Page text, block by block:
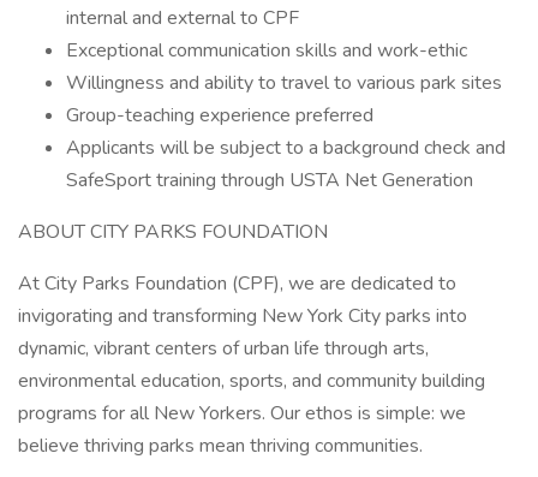
internal and external to CPF
Exceptional communication skills and work-ethic
Willingness and ability to travel to various park sites
Group-teaching experience preferred
Applicants will be subject to a background check and
SafeSport training through USTA Net Generation
ABOUT CITY PARKS FOUNDATION
At City Parks Foundation (CPF), we are dedicated to
invigorating and transforming New York City parks into
dynamic, vibrant centers of urban life through arts,
environmental education, sports, and community building
programs for all New Yorkers. Our ethos is simple: we
believe thriving parks mean thriving communities.